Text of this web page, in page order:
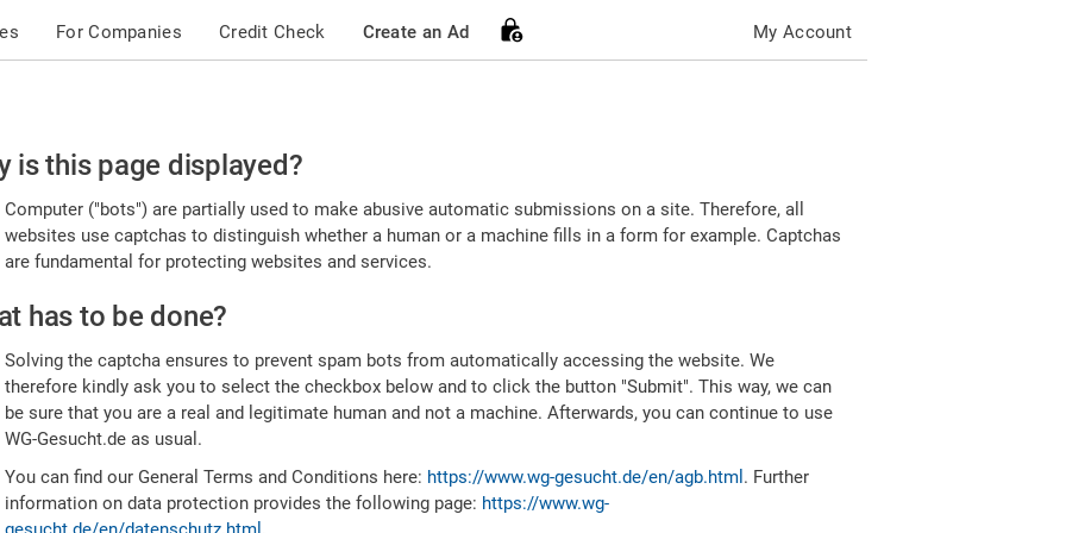
For Companies Credit Check Create an Ad My Account
is this page displayed?
Computer ("bots") are partially used to make abusive automatic submissions on a site. Therefore, all
websites use captchas to distinguish whether a human or a machine fills in a form for example. Captchas
are fundamental for protecting websites and services.
has to be done?
Solving the captcha ensures to prevent spam bots from automatically accessing the website. We
therefore kindly ask you to select the checkbox below and to click the button "Submit". This way, we can
be sure that you are a real and legitimate human and not a machine. Afterwards, you can continue to use
WG-Gesucht.de as usual.
You can find our General Terms and Conditions here: https://www.wg-gesucht.de/en/agb.html . Further
information on data protection provides the following page: https://www.wg-